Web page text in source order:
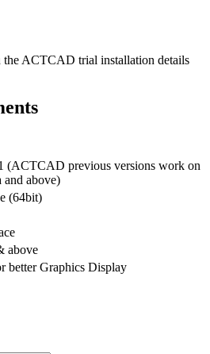
ACTCAD trial installation details
(ACTCAD previous versions work on
above)
(64bit)
above
better Graphics Display